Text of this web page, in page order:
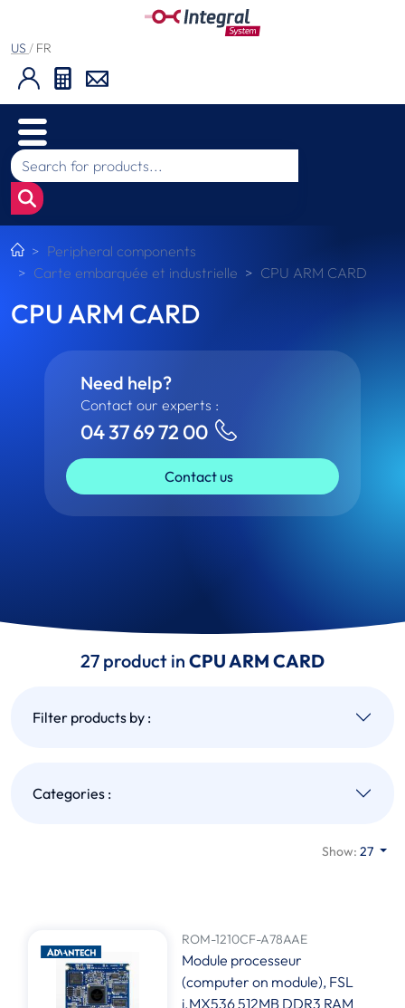
US / FR
Peripheral components
Carte embarquée et industrielle
CPU ARM CARD
CPU ARM CARD
Need help?
Contact our experts :
04 37 69 72 00
Contact us
27 product in CPU ARM CARD
Filter products by :
Categories :
Show:27
ROM-1210CF-A78AAE
Module processeur
(computer on module), FSL
i.MX536 512MB DDR3 RAM